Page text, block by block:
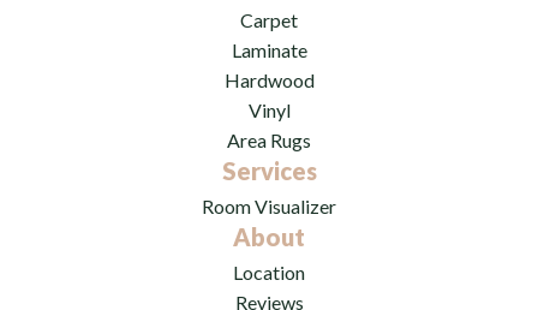
Carpet
Laminate
Hardwood
Vinyl
Area Rugs
Services
Room Visualizer
About
Location
Reviews